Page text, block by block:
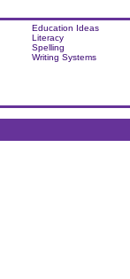
Education Ideas
Literacy
Spelling
Writing Systems